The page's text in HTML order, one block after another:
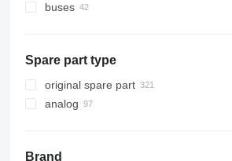
buses
Spare part type
original spare part
analog
Brand